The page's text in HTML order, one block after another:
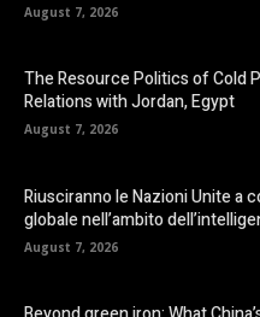
August 7, 2026
The Resource Politics of Cold
Relations with Jordan, Egypt
August 7, 2026
Riusciranno le Nazioni Unite a
globale nell’ambito
August 7, 2026